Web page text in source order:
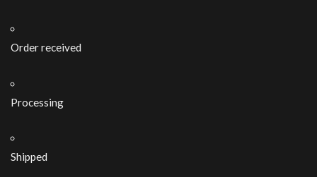
Order received
Processing
Shipped